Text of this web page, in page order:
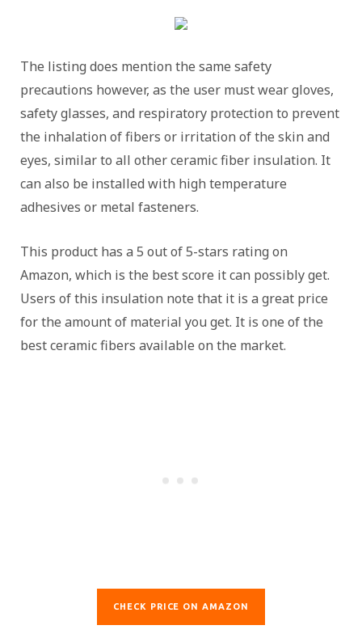
The listing does mention the same safety
precautions however, as the user must wear gloves,
safety glasses, and respiratory protection to prevent
the inhalation of fibers or irritation of the skin and
eyes, similar to all other ceramic fiber insulation. It
can also be installed with high temperature
adhesives or metal fasteners.
This product has a 5 out of 5-stars rating on
Amazon, which is the best score it can possibly get.
Users of this insulation note that it is a great price
for the amount of material you get. It is one of the
best ceramic fibers available on the market.
CHECK PRICE ON AMAZON